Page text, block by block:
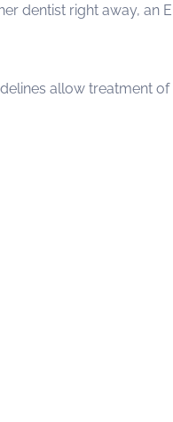
dentist right away, an
allow treatment